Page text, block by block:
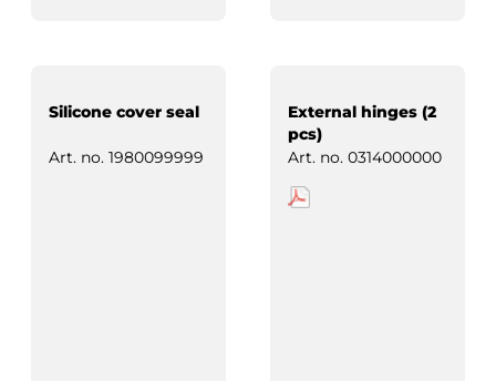
Silicone cover seal
Art. no. 1980099999
External hinges (2
pcs)
Art. no. 0314000000